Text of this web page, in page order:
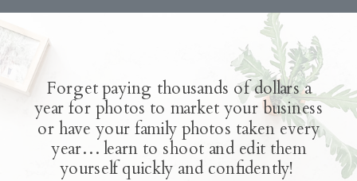
Forget paying thousands of dollars a
year for photos to market your business
or have your family photos taken every
year… learn to shoot and edit them
yourself quickly and confidently!